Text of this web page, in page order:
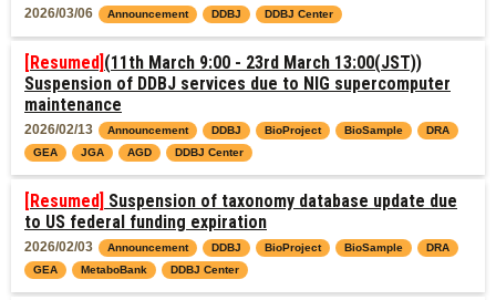
2026/03/06 Announcement DDBJ DDBJ Center
[Resumed] (11th March 9:00 - 23rd March 13:00(JST))
Suspension of DDBJ services due to NIG supercomputer
maintenance
2026/02/13 Announcement DDBJ BioProject BioSample
DRA
GEA
JGA AGD DDBJ Center
[Resumed] Suspension of taxonomy database update due
to US federal funding expiration
2026/02/03 Announcement DDBJ BioProject BioSample
DRA
GEA
MetaboBank DDBJ Center